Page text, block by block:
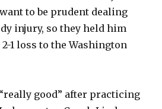
to be prudent dealing
injury, so they held him
1 loss to the Washington
good” after practicing